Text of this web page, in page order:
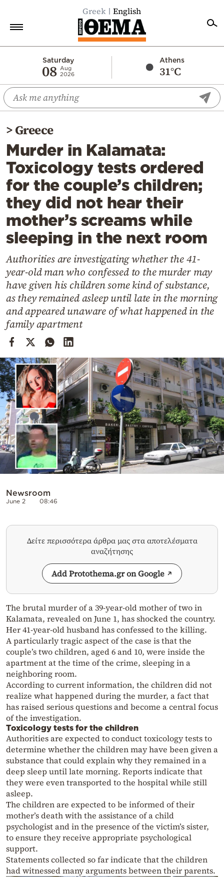
Greek English
Saturday
08 Aug
2026
Athens
31°C
Economy
World
Diaspora
Lifestyle
Travel
Culture
Sports
Mediterranean
Cooking
Weather
Contact
Powered
by
>Greece
Murder in Kalamata:
Toxicology tests ordered
for the couple’s children;
they did not hear their
mother’s screams while
sleeping in the next room
Authorities are investigating whether the 41-
year-old man who confessed to the murder may
have given his children some kind of substance,
as they remained asleep until late in the morning
and appeared unaware of what happened in the
family apartment
Newsroom
June 2 08:46
Δείτε περισσότερα άρθρα μας στα αποτελέσματα
αναζήτησης
Add Protothema.gr on Google
The brutal murder of a 39-year-old mother of two in
Kalamata, revealed on June 1, has shocked the country.
Her 41-year-old husband has confessed to the killing.
A particularly tragic aspect of the case is that the
couple’s two children, aged 6 and 10, were inside the
apartment at the time of the crime, sleeping in a
neighboring room.
According to current information, the children did not
realize what happened during the murder, a fact that
has raised serious questions and become a central focus
of the investigation.
Toxicology tests for the children
Authorities are expected to conduct toxicology tests to
determine whether the children may have been given a
substance that could explain why they remained in a
deep sleep until late morning. Reports indicate that
they were even transported to the hospital while still
asleep.
The children are expected to be informed of their
mother’s death with the assistance of a child
psychologist and in the presence of the victim’s sister,
to ensure they receive appropriate psychological
support.
Statements collected so far indicate that the children
had witnessed many arguments between their parents.